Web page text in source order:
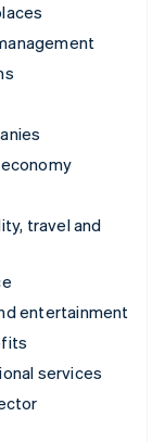
travel and
entertainment
services